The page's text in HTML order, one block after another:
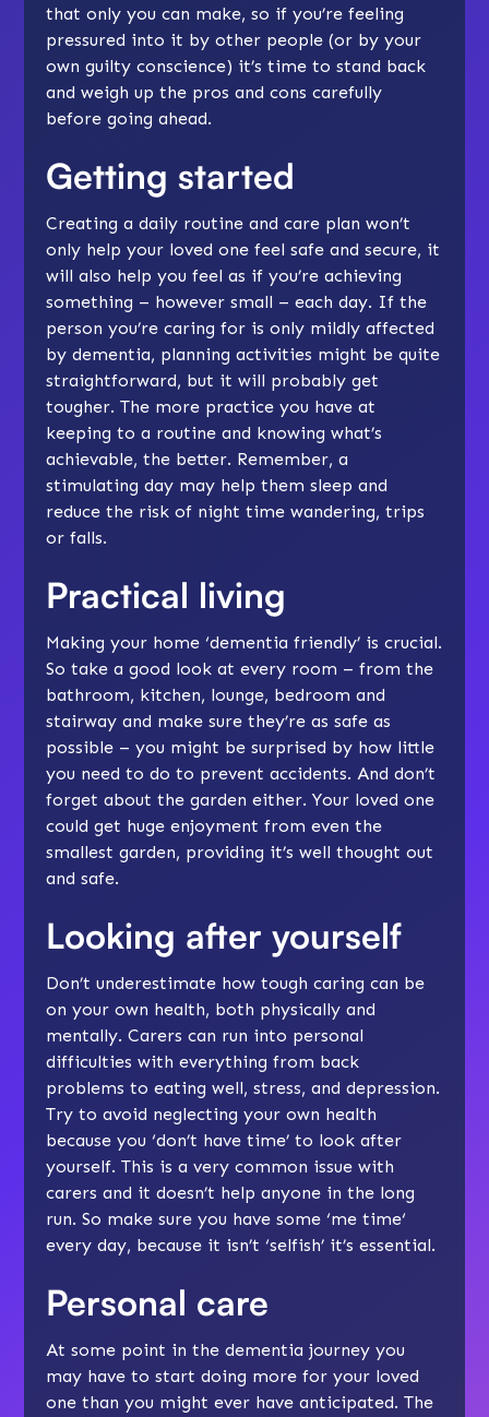
that only you can make, so if you’re feeling
pressured into it by other people (or by your
own guilty conscience) it’s time to stand back
and weigh up the pros and cons carefully
before going ahead.
Getting started
Creating a daily routine andcare plan won’t
only help your loved one feel safe and secure, it
will also help you feel as if you’re achieving
something – however small – each day. If the
person you’re caring for is only mildly affected
by dementia, planning activities might be quite
straightforward, but it will probably get
tougher. The more practice you have at
keeping to a routine and knowing what’s
achievable, the better. Remember, a
stimulating day may help themsleep and
reduce the risk of night timewandering, trips
orfalls.
Practical living
Making your home ‘dementia friendly’ is crucial.
So take a good look at every room – from the
bathroom, kitchen, lounge, bedroom and
stairway and make sure they’re as safe as
possible – you might be surprised by how little
you need to do to prevent accidents. And don’t
forget about the garden either. Your loved one
could get huge enjoyment from even the
smallest garden, providing it’s well thought out
and safe.
Looking after yourself
Don’t underestimate how tough caring can be
on your own health, both physically and
mentally. Carers can run into personal
difficulties with everything from back
problems to eating well,stress, anddepression.
Try to avoid neglecting your own health
because you ‘don’t have time’ to look after
yourself. This is a very common issue with
carers and it doesn’t help anyone in the long
run. So make sure you have some ‘me time‘
every day, because it isn’t ‘selfish’ it’s essential.
Personal care
At some point in the dementia journey you
may have to start doing more for your loved
one than you might ever have anticipated. The